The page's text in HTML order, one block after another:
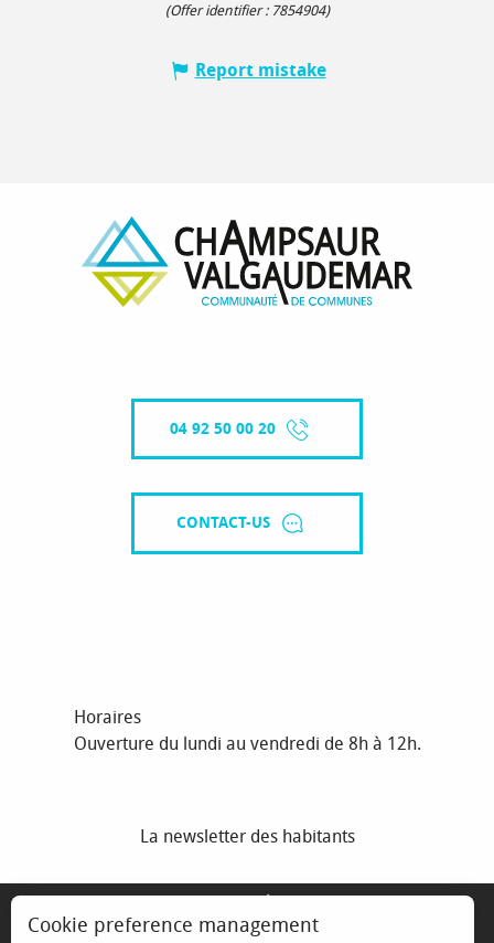
(Offer identifier : 7854904)
Report mistake
04 92 50 00 20
CONTACT-US
Horaires
Ouverture du lundi au vendredi de 8h à 12h.
La newsletter des habitants
Cookie preference management